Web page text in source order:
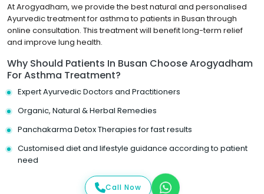
At Arogyadham, we provide the best natural and personalised
Ayurvedic treatment for asthma to patients in Busan through
online consultation. This treatment will benefit long-term relief
and improve lung health.
Why Should Patients In Busan Choose Arogyadham
For Asthma Treatment?
Expert Ayurvedic Doctors and Practitioners
Organic, Natural & Herbal Remedies
Panchakarma Detox Therapies for fast results
Customised diet and lifestyle guidance according to patient
need
Call Now